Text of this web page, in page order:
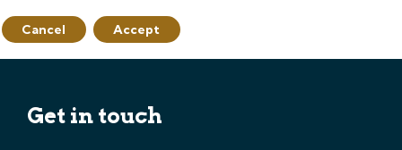
Cancel Accept
Get in touch